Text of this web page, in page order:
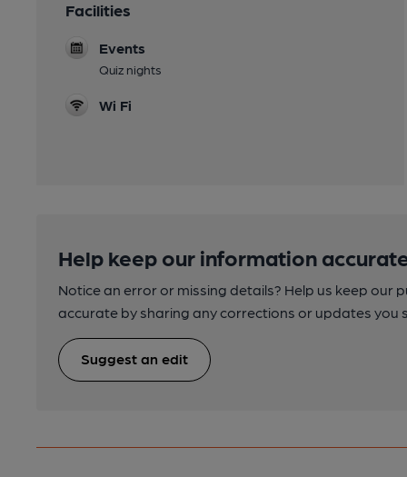
Facilities
Events
Quiz nights
Wi Fi
Help keep our information
Notice an error or missing details? Help us keep our
accurate by sharing any corrections or updates you
Suggest an edit